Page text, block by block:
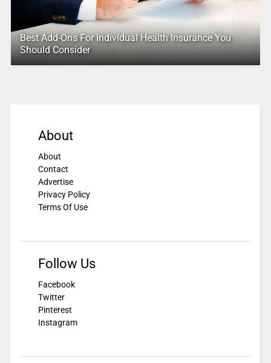
Best Add-Ons For Individual Health Insurance You
Should Consider
About
About
Contact
Advertise
Privacy Policy
Terms Of Use
Follow Us
Facebook
Twitter
Pinterest
Instagram